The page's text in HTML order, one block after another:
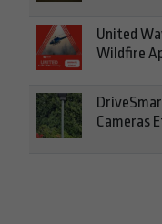
United
Wildfire
Cameras